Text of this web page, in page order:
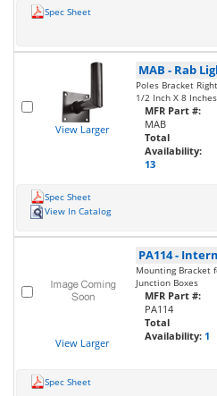
Spec Sheet
View Larger
MAB - Rab
Poles Bracket
1/2 Inch X 8 Inches
MFR Part #:
MAB
Total
Availability:
13
Spec Sheet
View In Catalog
View Larger
PA114-
Mounting Bracket
Junction Boxes
MFR Part #:
PA114
Total
Availability: 1
Spec Sheet